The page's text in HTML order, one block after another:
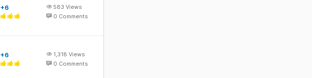
+6 583 Views
0 Comments
+6 1,318 Views
0 Comments